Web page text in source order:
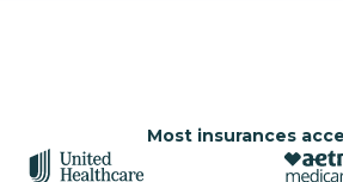
Most insurances